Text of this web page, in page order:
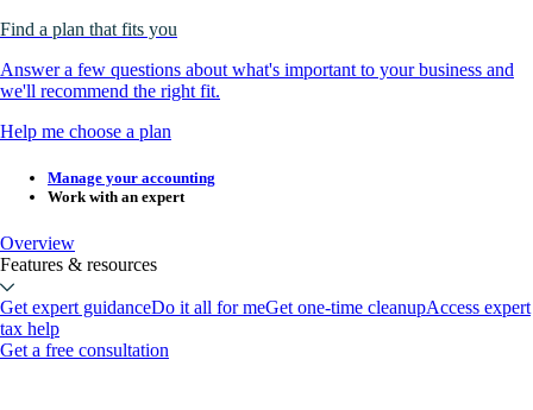
Find a plan that fits you
Answer a few questions about what's important to your business and
we'll recommend the right fit.
Help me choose a plan
Manage your accounting
Work with an expert
Overview
Features & resources
Get expert guidanceDo it all for meGet one-time cleanupAccess expert
tax help
Get a free consultation